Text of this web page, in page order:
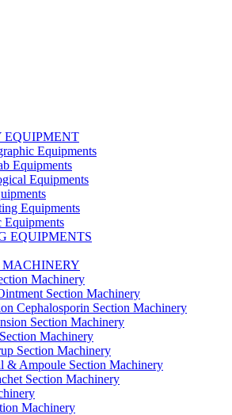
EQUIPMENT
Equipments
Equipments
Equipments
Equipments
Equipments
EQUIPMENTS
Machinery
Section Machinery
Cephalosporin Section Machinery
Section Machinery
Machinery
Section Machinery
& Ampoule Section Machinery
Section Machinery
Machinery